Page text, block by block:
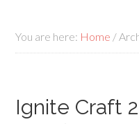
You are here: Home /
Ignite Craft